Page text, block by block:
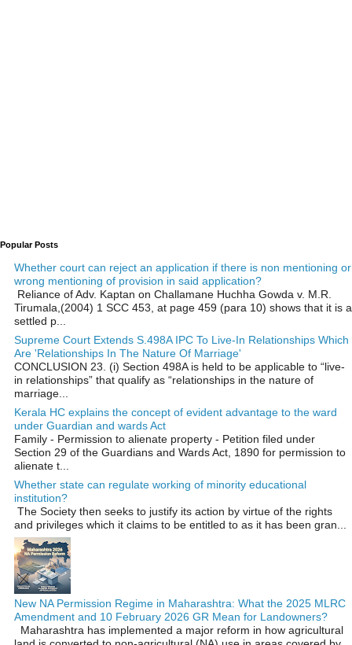
Popular Posts
Whether court can reject an application if there is non mentioning or
wrong mentioning of provision in said application?
Reliance of Adv. Kaptan on Challamane Huchha Gowda v. M.R.
Tirumala,(2004) 1 SCC 453, at page 459 (para 10) shows that it is a
settled p...
Supreme Court Extends S.498A IPC To Live-In Relationships Which
Are 'Relationships In The Nature Of Marriage'
CONCLUSION 23. (i) Section 498A is held to be applicable to “live-
in relationships” that qualify as “relationships in the nature of
marriage...
Kerala HC explains the concept of evident advantage to the ward
under Guardian and wards Act
Family - Permission to alienate property - Petition filed under
Section 29 of the Guardians and Wards Act, 1890 for permission to
alienate t...
Whether state can regulate working of minority educational
institution?
The Society then seeks to justify its action by virtue of the rights
and privileges which it claims to be entitled to as it has been gran...
New NA Permission Regime in Maharashtra: What the 2025 MLRC
Amendment and 10 February 2026 GR Mean for Landowners?
Maharashtra has implemented a major reform in how agricultural